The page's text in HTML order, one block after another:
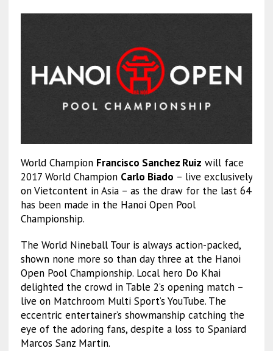
World Champion Francisco Sanchez Ruiz will face
2017 World Champion Carlo Biado – live exclusively
on Vietcontent in Asia – as the draw for the last 64
has been made in the Hanoi Open Pool
Championship.
The World Nineball Tour is always action-packed,
shown none more so than day three at the Hanoi
Open Pool Championship. Local hero Do Khai
delighted the crowd in Table 2’s opening match –
live on Matchroom Multi Sport’s YouTube. The
eccentric entertainer’s showmanship catching the
eye of the adoring fans, despite a loss to Spaniard
Marcos Sanz Martin.